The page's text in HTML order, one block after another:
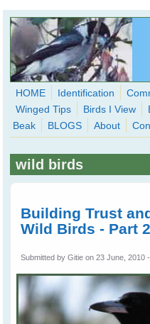
Skip to main content
WingedHearts.org
Wild Birds Families - More
HOME Identification
Winged Tips
Birds I View
Beak
BLOGS About
wild birds
Building Trust
Wild Birds - Part 2
Submitted byGitie on 23 June, 2010